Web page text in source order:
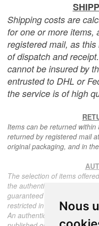
Nous
Shipping costs are
for one or more items,
registered mail, as
of dispatch and
cannot be insured by
entrusted to DHL or
the service is of high
Items can be returned
returned by registered mail
original packaging, and in
The selection of items
the authenticity of each
guaranteed to be period and
restricted in the description.
An authenticity certificate of